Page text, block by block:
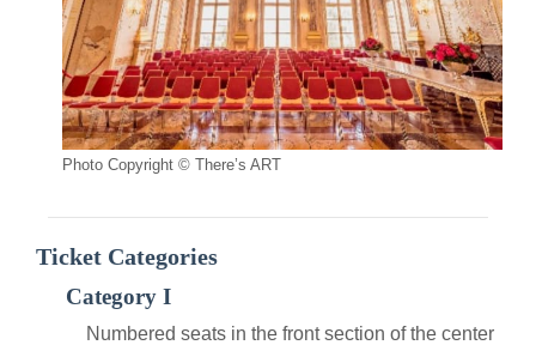
Photo Copyright © There’s ART
Ticket Categories
Category I
Numbered seats in the front section of the center